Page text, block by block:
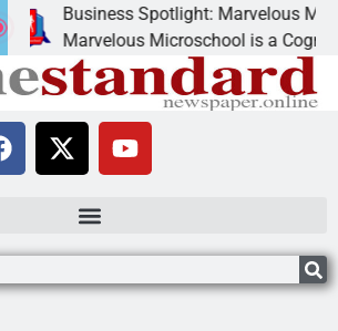
Business Spotlight: Marvelous
Marvelous Microschool is a Cognia-